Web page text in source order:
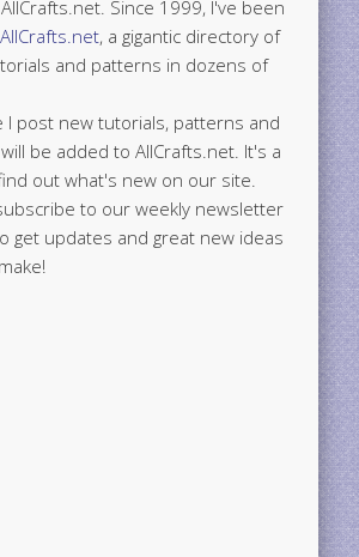
Since 1999, I've been
AllCrafts.net, a gigantic directory of
and patterns in dozens of
I post new tutorials, patterns and
be added to AllCrafts.net. It's a
out what's new on our site.
to our weekly newsletter
get updates and great new ideas